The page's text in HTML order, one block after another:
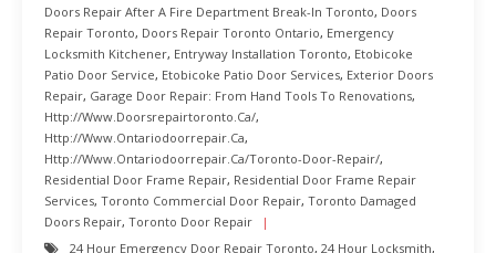
Doors Repair After A Fire Department Break-In Toronto, Doors
Repair Toronto, Doors Repair Toronto Ontario, Emergency
Locksmith Kitchener, Entryway Installation Toronto, Etobicoke
Patio Door Service, Etobicoke Patio Door Services, Exterior Doors
Repair, Garage Door Repair: From Hand Tools To Renovations,
Http://www.doorsrepairtoronto.ca/,
Http://www.ontariodoorrepair.ca,
Http://www.ontariodoorrepair.ca/toronto-Door-Repair/,
Residential Door Frame Repair, Residential Door Frame Repair
Services, Toronto Commercial Door Repair, Toronto Damaged
Doors Repair, Toronto Door Repair
24 Hour Emergency Door Repair Toronto, 24 Hour Locksmith,